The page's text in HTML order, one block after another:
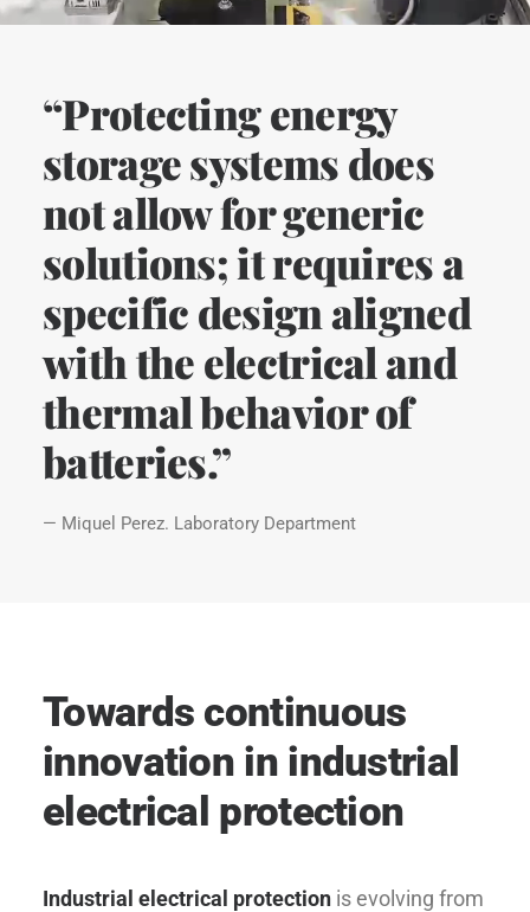
“Protecting energy
storage systems does
not allow for generic
solutions; it requires a
specific design aligned
with the electrical and
thermal behavior of
batteries.”
— Miquel Perez. Laboratory Department
Towards continuous
innovation in industrial
electrical protection
Industrial electrical protection is evolving from